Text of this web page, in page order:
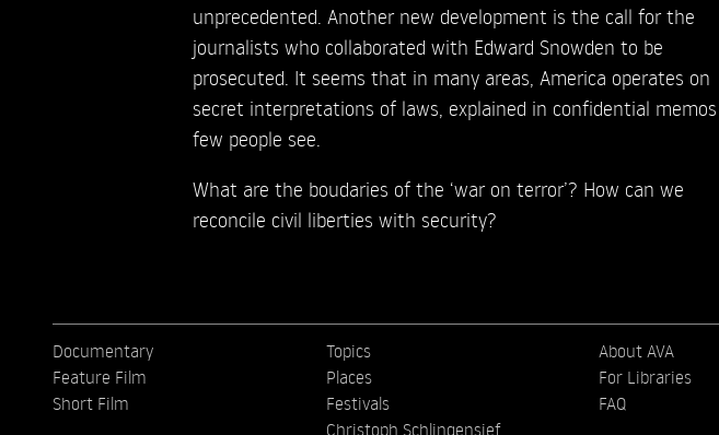
unprecedented. Another new development is the call for the
journalists who collaborated with Edward Snowden to be
prosecuted. It seems that in many areas, America operates on
secret interpretations of laws, explained in confidential memos
few people see.
What are the boudaries of the ‘war on terror’? How can we
reconcile civil liberties with security?
Documentary
Feature Film
Short Film
Topics
Places
Festivals
Christoph Schlingensief
About AVA
For Libraries
FAQ